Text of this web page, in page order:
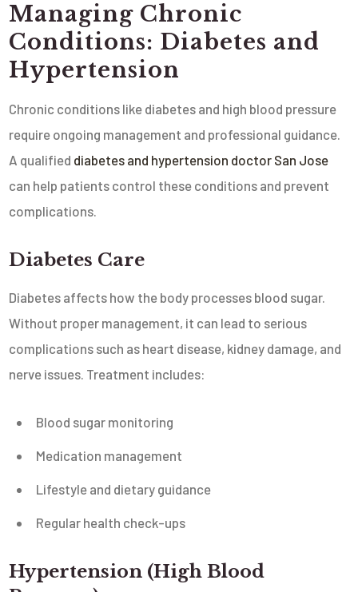
Managing Chronic
Conditions: Diabetes and
Hypertension
Chronic conditions like diabetes and high blood pressure
require ongoing management and professional guidance.
A qualified diabetes and hypertension doctor San Jose
can help patients control these conditions and prevent
complications.
Diabetes Care
Diabetes affects how the body processes blood sugar.
Without proper management, it can lead to serious
complications such as heart disease, kidney damage, and
nerve issues. Treatment includes:
Blood sugar monitoring
Medication management
Lifestyle and dietary guidance
Regular health check-ups
Hypertension (High Blood